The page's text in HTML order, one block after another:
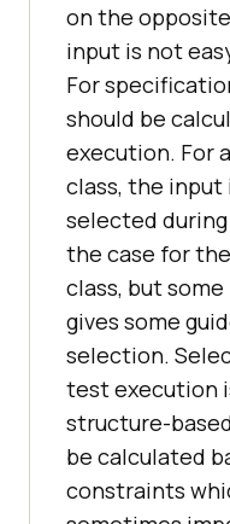
on the
input is not
For
should be
execution. For
class, the
selected
the case for
class, but
gives some
selection.
test execution
structure-
be calculated
constraints